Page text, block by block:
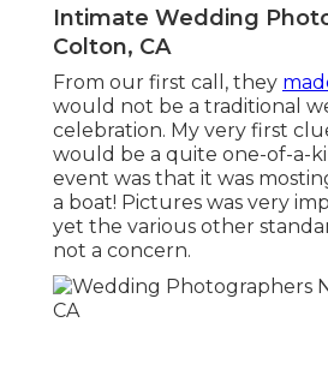
Intimate Wedding
Colton, CA
From our first call, they
would not be a traditional
celebration. My very first
would be a quite one-of-a-
event was that it was
a boat! Pictures was very
yet the various other
not a concern.